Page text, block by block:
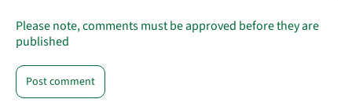
Please note, comments must be approved before they are
published